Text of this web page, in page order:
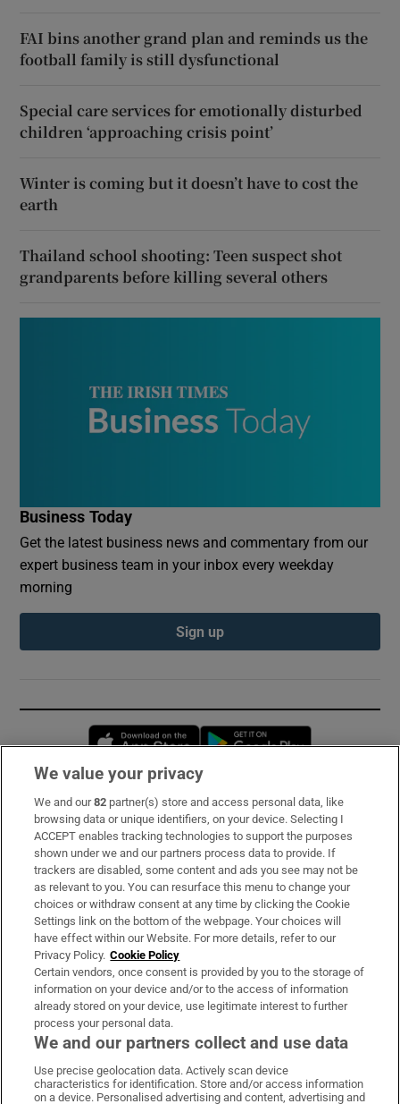
FAI bins another grand plan and reminds us the
football family is still dysfunctional
Special care services for emotionally disturbed
children ‘approaching crisis point’
Winter is coming but it doesn’t have to cost the
earth
Thailand school shooting: Teen suspect shot
grandparents before killing several others
Business Today
Get the latest business news and commentary from our
expert business team in your inbox every weekday
morning
Sign up
Opens in new window
Subscribe
Support
About Us
Irish Times Products & Services
OUR PARTNERS:
Irish Times on WhatsApp
Irish Times on Facebook
Irish Times on X
Irish Times on LinkedIn
Irish Times on Instagram
We value your privacy
We and our82 partner(s) store and access personal data, like
browsing data or unique identifiers, on your device. Selecting I
ACCEPT enables tracking technologies to support the purposes
shown under we and our partners process data to provide. If
trackers are disabled, some content and ads you see may not be
as relevant to you. You can resurface this menu to change your
choices or withdraw consent at any time by clicking the Cookie
Settings link on the bottom of the webpage. Your choices will
have effect within our Website. For more details, refer to our
Privacy Policy. Cookie Policy
Certain vendors, once consent is provided by you to the storage of
information on your device and/or to the access of information
already stored on your device, use legitimate interest to further
process your personal data.
We and our partners collect and use data
Use precise geolocation data. Actively scan device
characteristics for identification. Store and/or access information
on a device. Personalised advertising and content, advertising and